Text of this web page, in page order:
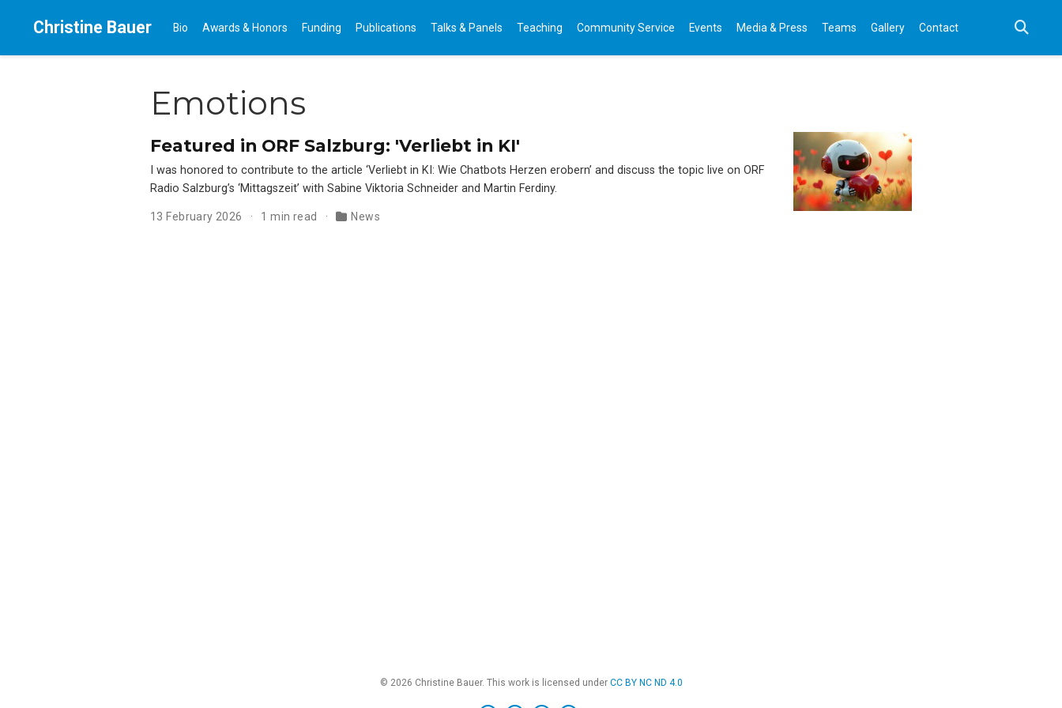
Christine Bauer Bio Awards & Honors Funding Publications Talks & Panels Teaching Community Service Events Media & Press Teams Gallery Contact
Emotions
Featured in ORF Salzburg: 'Verliebt in KI'
I was honored to contribute to the article ‘Verliebt in KI: Wie Chatbots Herzen erobern’ and discuss the topic live on ORF
Radio Salzburg’s ‘Mittagszeit’ with Sabine Viktoria Schneider and Martin Ferdiny.
13 February 2026 1 min read News
© 2026 Christine Bauer. This work is licensed under CC BY NC ND 4.0